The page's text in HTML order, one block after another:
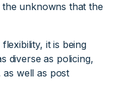
unknowns that the
it is being
diverse as policing,
as well as post